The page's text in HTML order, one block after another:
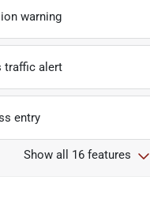
warning
traffic alert
entry
Show all 16 features